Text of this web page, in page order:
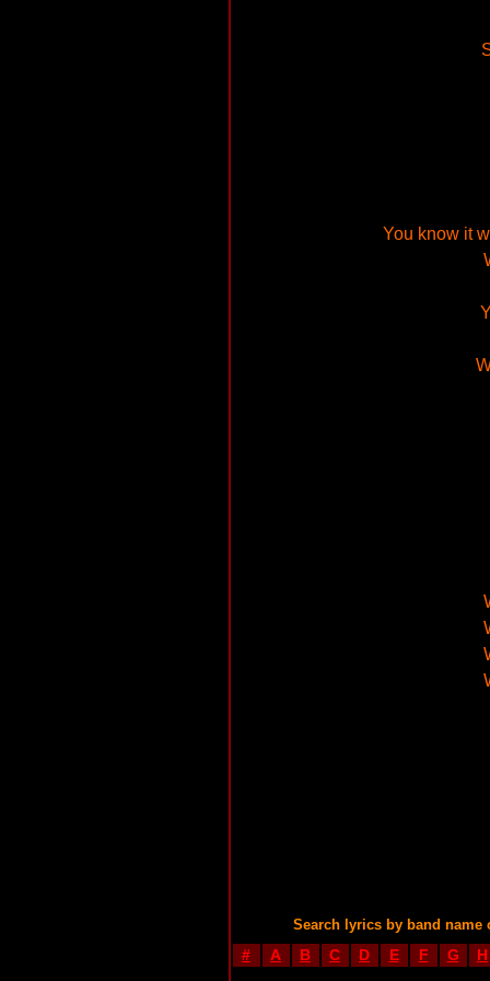
You know it
Search lyrics by band name
# A B C D E F G H